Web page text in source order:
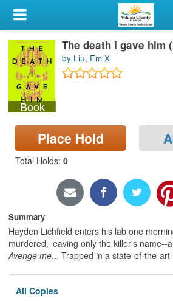
My Account
Library Card
Sign In
Search
Locations & Hours
Privacy
Book
The death I gave him
by Liu, Em X
Place Hold
Total Holds: 0
Summary
Hayden Lichfield enters his lab one
murdered, leaving only the killer's name--
Avenge me... Trapped in a state-of-the-
All Copies